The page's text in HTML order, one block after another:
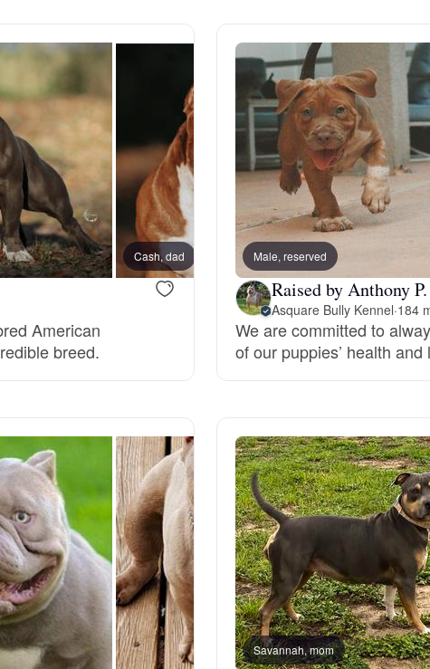
English Foxhound
Finnish Spitz
German Longhaired Pointer
German Spitz
Grand Basset Griffon Vendeen
Hamiltonstovare
Hanoverian Scenthound
Heideterrier
Cash, dad
American
breed.
Male, reserved
Raised by Anthony P.
Asquare Bully Kennel·184
We are committed to
of our puppies’ health
Savannah, mom